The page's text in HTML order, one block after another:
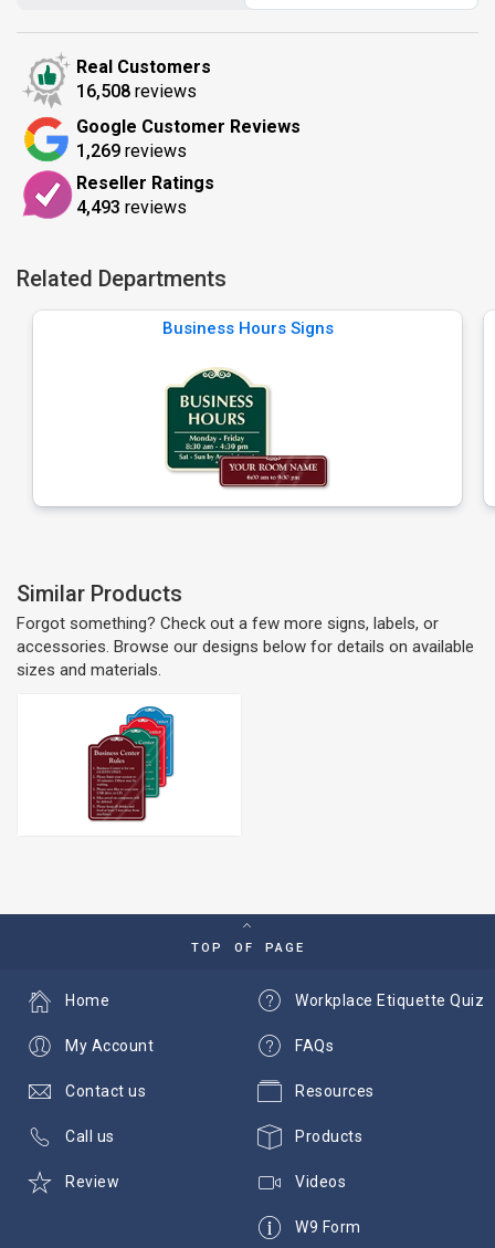
Real Customers
16,508 reviews
Google Customer Reviews
1,269 reviews
Reseller Ratings
4,493 reviews
Related Departments
Business Hours Signs
Similar Products
Forgot something? Check out a few more signs, labels, or
accessories. Browse our designs below for details on available
sizes and materials.
TOP OF PAGE
Workplace Etiquette Quiz
FAQs
Resources
Products
Videos
W9 Form
Home
My Account
Contact us
Call us
Review